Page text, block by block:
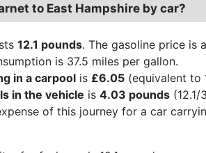
to East Hampshire by car?
12.1 pounds. The gasoline price is
is 37.5 miles per gallon.
in a carpool is £6.05 (equivalent to
in the vehicle is 4.03 pounds (12.1/
of this journey for a car